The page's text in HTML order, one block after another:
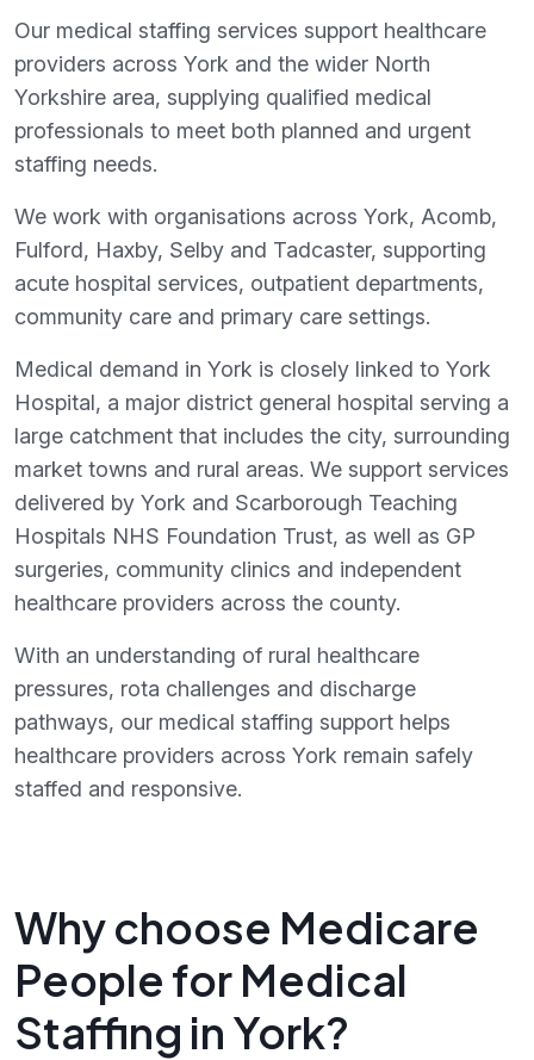
Our medical staffing services support healthcare
providers across York and the wider North
Yorkshire area, supplying qualified medical
professionals to meet both planned and urgent
staffing needs.
We work with organisations across York, Acomb,
Fulford, Haxby, Selby and Tadcaster, supporting
acute hospital services, outpatient departments,
community care and primary care settings.
Medical demand in York is closely linked to York
Hospital, a major district general hospital serving a
large catchment that includes the city, surrounding
market towns and rural areas. We support services
delivered by York and Scarborough Teaching
Hospitals NHS Foundation Trust, as well as GP
surgeries, community clinics and independent
healthcare providers across the county.
With an understanding of rural healthcare
pressures, rota challenges and discharge
pathways, our medical staffing support helps
healthcare providers across York remain safely
staffed and responsive.
Why choose Medicare
People for Medical
Staffing in York?